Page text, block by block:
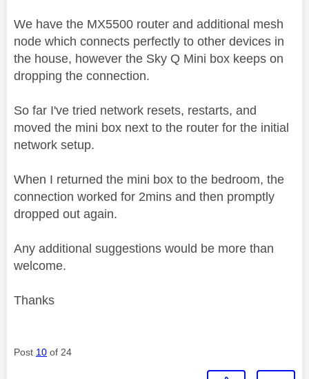
We have the MX5500 router and additional mesh
node which connects perfectly to other devices in
the house, however the Sky Q Mini box keeps on
dropping the connection.
So far I've tried network resets, restarts, and
moved the mini box next to the router for the initial
network setup.
When I returned the mini box to the bedroom, the
connection worked for 2mins and then promptly
dropped out again.
Any additional suggestions would be more than
welcome.
Thanks
Post 10 of 24